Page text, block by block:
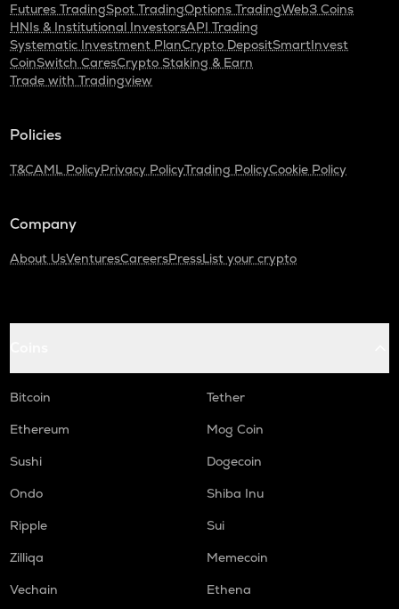
Futures TradingSpot TradingOptions TradingWeb3 Coins
HNIs & Institutional InvestorsAPI Trading
Systematic Investment PlanCrypto DepositSmartInvest
CoinSwitch CaresCrypto Staking & Earn
Trade with Tradingview
Policies
T&CAML PolicyPrivacy PolicyTrading PolicyCookie Policy
Company
About UsVenturesCareersPressList your crypto
Bitcoin
Tether
Ethereum
Mog Coin
Sushi
Dogecoin
Ondo
Shiba Inu
Ripple
Sui
Zilliqa
Memecoin
Vechain
Ethena